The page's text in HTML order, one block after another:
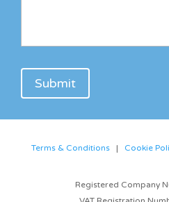
Terms & Conditions| Cookie
Registered Company